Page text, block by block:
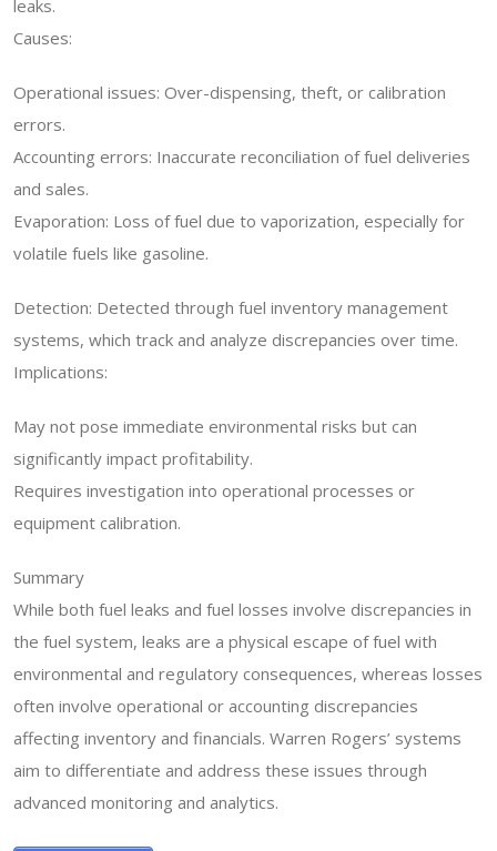
leaks.
Causes:
Operational issues: Over-dispensing, theft, or calibration
errors.
Accounting errors: Inaccurate reconciliation of fuel deliveries
and sales.
Evaporation: Loss of fuel due to vaporization, especially for
volatile fuels like gasoline.
Detection: Detected through fuel inventory management
systems, which track and analyze discrepancies over time.
Implications:
May not pose immediate environmental risks but can
significantly impact profitability.
Requires investigation into operational processes or
equipment calibration.
Summary
While both fuel leaks and fuel losses involve discrepancies in
the fuel system, leaks are a physical escape of fuel with
environmental and regulatory consequences, whereas losses
often involve operational or accounting discrepancies
affecting inventory and financials. Warren Rogers’ systems
aim to differentiate and address these issues through
advanced monitoring and analytics.